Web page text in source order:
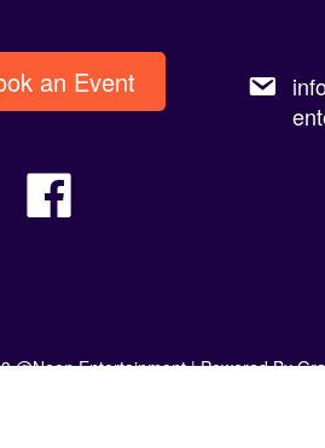
an Event
@Neon Entertainment |Powered By